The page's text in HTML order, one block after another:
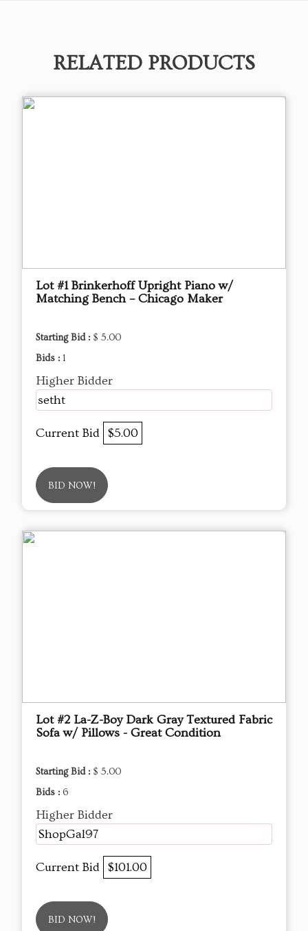
RELATED PRODUCTS
Lot #1 Brinkerhoff Upright Piano w/
Matching Bench – Chicago Maker
Starting Bid : $ 5.00
Bids : 1
Higher Bidder
setht
Current Bid $5.00
BID NOW!
Lot #2 La-Z-Boy Dark Gray Textured Fabric
Sofa w/ Pillows - Great Condition
Starting Bid : $ 5.00
Bids : 6
Higher Bidder
ShopGal97
Current Bid $101.00
BID NOW!